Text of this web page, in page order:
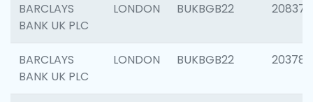
BARCLAYS
BANK UK PLC
LONDON BUKBGB22 208373
BARCLAYS
BANK UK PLC
LONDON BUKBGB22 203783